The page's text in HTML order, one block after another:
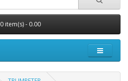
0 item(s) - 0.00